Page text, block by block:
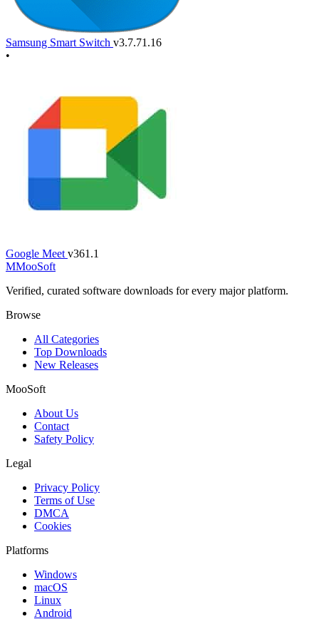
Samsung Smart Switch v3.7.71.16
•
Google Meet v361.1
MMooSoft
Verified, curated software downloads for every major platform.
Browse
All Categories
Top Downloads
New Releases
MooSoft
About Us
Contact
Safety Policy
Legal
Privacy Policy
Terms of Use
DMCA
Cookies
Platforms
Windows
macOS
Linux
Android